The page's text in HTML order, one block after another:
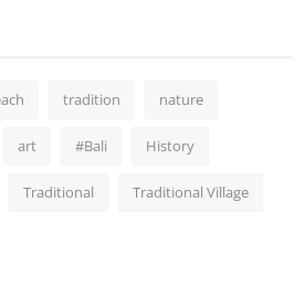
tradition nature
art #Bali History
Traditional Traditional Village